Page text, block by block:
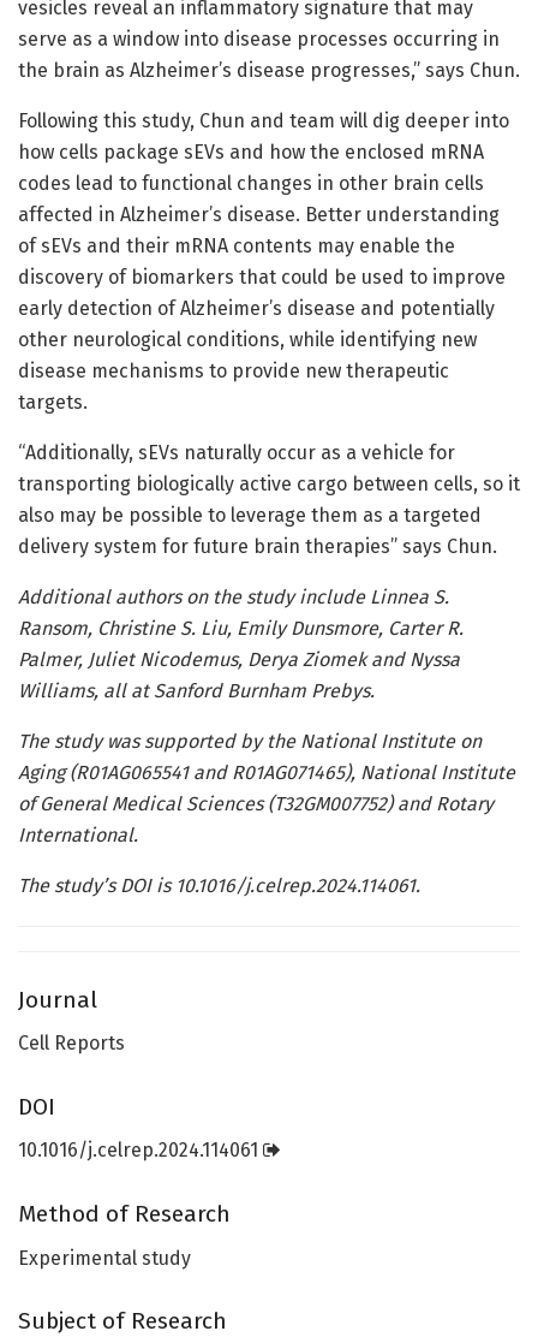
vesicles reveal an inflammatory signature that may
serve as a window into disease processes occurring in
the brain as Alzheimer’s disease progresses,” says Chun.
Following this study, Chun and team will dig deeper into
how cells package sEVs and how the enclosed mRNA
codes lead to functional changes in other brain cells
affected in Alzheimer’s disease. Better understanding
of sEVs and their mRNA contents may enable the
discovery of biomarkers that could be used to improve
early detection of Alzheimer’s disease and potentially
other neurological conditions, while identifying new
disease mechanisms to provide new therapeutic
targets.
“Additionally, sEVs naturally occur as a vehicle for
transporting biologically active cargo between cells, so it
also may be possible to leverage them as a targeted
delivery system for future brain therapies” says Chun.
Additional authors on the study include Linnea S.
Ransom, Christine S. Liu, Emily Dunsmore, Carter R.
Palmer, Juliet Nicodemus, Derya Ziomek and Nyssa
Williams, all at Sanford Burnham Prebys.
The study was supported by the National Institute on
Aging (R01AG065541 and R01AG071465), National Institute
of General Medical Sciences (T32GM007752) and Rotary
International.
The study’s DOI is 10.1016/j.celrep.2024.114061.
Journal
Cell Reports
DOI
10.1016/j.celrep.2024.114061
Method of Research
Experimental study
Subject of Research